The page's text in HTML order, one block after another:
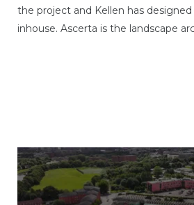
the project and Kellen has
inhouse. Ascerta is the landscape